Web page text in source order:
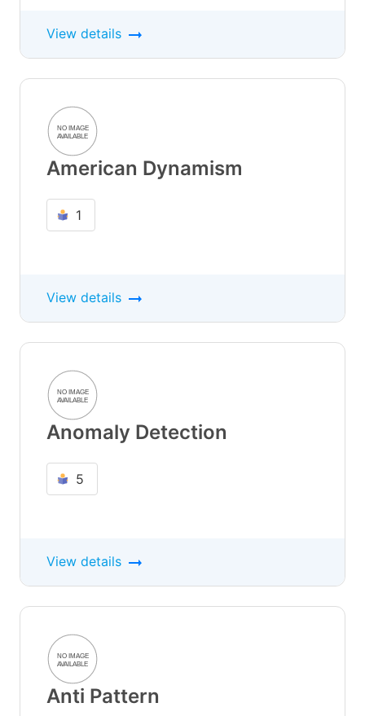
View details
American Dynamism
1
View details
Anomaly Detection
5
View details
Anti Pattern